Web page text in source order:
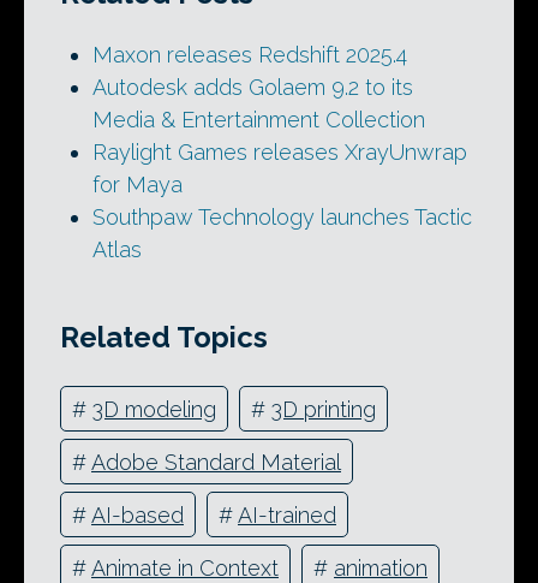
Maxon releases Redshift 2025.4
Autodesk adds Golaem 9.2 to its
Media & Entertainment Collection
Raylight Games releases XrayUnwrap
for Maya
Southpaw Technology launches Tactic
Atlas
Related Topics
# 3D modeling # 3D printing
#Adobe Standard Material
#AI-based #AI-trained
#Animate in Context # animation